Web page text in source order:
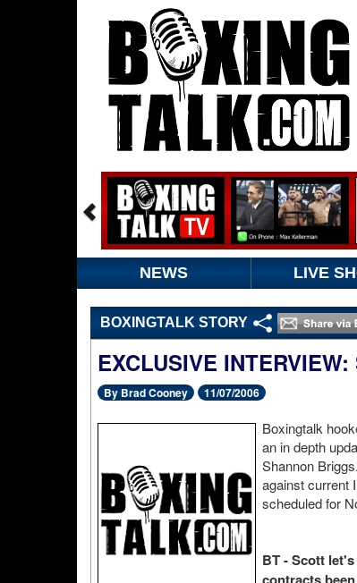
NEWS LIVE
BOXINGTALK STORY
EXCLUSIVE
By Brad Cooney 11/07/2006
Boxingtalk
an in depth
Shannon
against current
scheduled for
BT - Scott